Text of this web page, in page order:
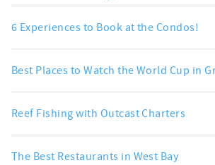
6 Experiences to Book at the Condos!
Best Places to Watch the World Cup in
Reef Fishing with Outcast Charters
The Best Restaurants in West Bay